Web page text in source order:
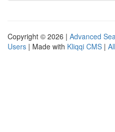
Copyright © 2026 | Advanced
Users | Made with Kliqqi CMS |